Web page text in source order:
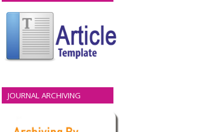
JOURNAL ARCHIVING